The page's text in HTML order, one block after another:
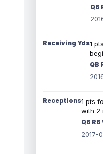
QB
Receiving Yds1
QB
Receptions1 pts
with 2
QB RB
2017-